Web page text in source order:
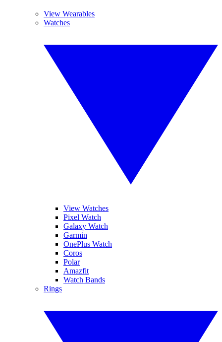
View Wearables
Watches
View Watches
Pixel Watch
Galaxy Watch
Garmin
OnePlus Watch
Coros
Polar
Amazfit
Watch Bands
Rings